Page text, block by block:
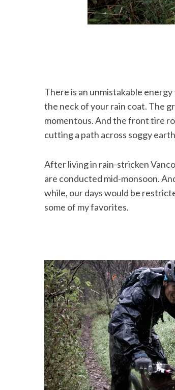
There is an unmistakable
the neck of your rain coat. The
momentous. And the front tire
cutting a path across soggy
After living in rain-stricken
are conducted mid-monsoon.
while, our days would be
some of my favorites.
S
h
f
o
r
: